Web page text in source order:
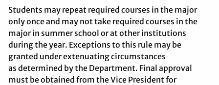
Students may repeat required courses in the major
only once and may not take required courses in the
major in summer school or at other institutions
during the year. Exceptions to this rule may be
granted under extenuating circumstances
as determined by the Department. Final approval
must be obtained from the Vice President for